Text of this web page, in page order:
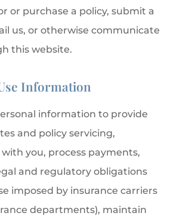
or purchase a policy, submit a
us, or otherwise communicate
this website.
Information
information to provide
and policy servicing,
you, process payments,
and regulatory obligations
imposed by insurance carriers
departments), maintain